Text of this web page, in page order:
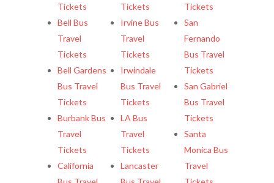
Tickets
Bell Bus
Travel
Tickets
Bell Gardens
Bus Travel
Tickets
Burbank Bus
Travel
Tickets
California
Tickets
Irvine Bus
Travel
Tickets
Irwindale
Bus Travel
Tickets
LA Bus
Travel
Tickets
Lancaster
Tickets
San
Fernando
Bus Travel
Tickets
San Gabriel
Bus Travel
Tickets
Santa
Monica Bus
Travel